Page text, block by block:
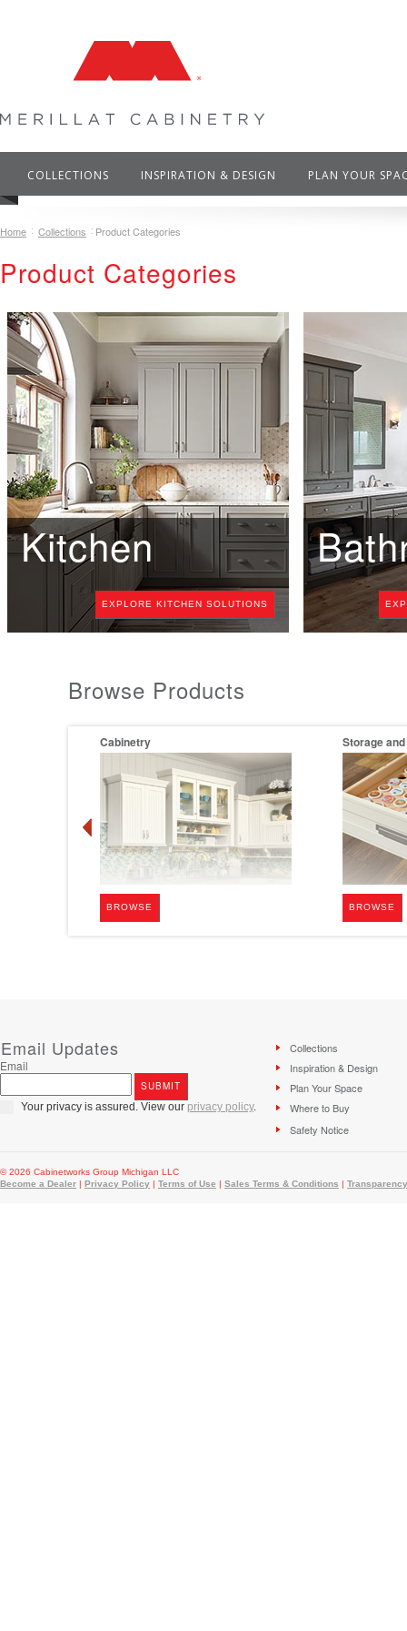
COLLECTIONS INSPIRATION & DESIGN PLAN YOUR
Home Collections Product Categories
Product Categories
Kitchen
EXPLORE KITCHEN SOLUTIONS
Browse Products
Cabinetry
BROWSE
Storage
BROWSE
Email Updates
Email
Your privacy is assured. View our privacy policy.
Collections
Inspiration & Design
Plan Your Space
Where to Buy
Safety Notice
© 2026 Cabinetworks Group Michigan LLC
Become a Dealer | Privacy Policy | Terms of Use | Sales Terms & Conditions |